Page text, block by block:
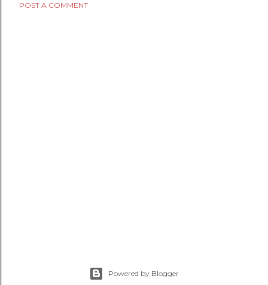
POST A COMMENT
Powered by Blogger